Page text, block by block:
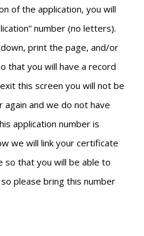
of the application, you will
number (no letters).
print the page, and/or
that you will have a record
this screen you will not be
and we do not have
application number is
we will link your certificate
that you will be able to
please bring this number